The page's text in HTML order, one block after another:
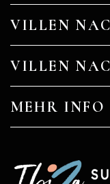
VILLEN
VILLEN
MEHR INFO